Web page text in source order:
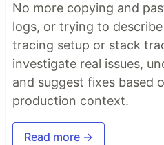
No more copying and
logs, or trying to
tracing setup or stack
investigate real issues,
and suggest fixes based
production context.
Read more →